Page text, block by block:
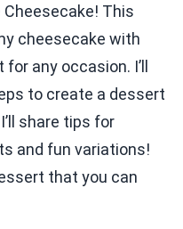
Cheesecake! This
cheesecake with
any occasion. I’ll
to create a dessert
share tips for
and fun variations!
that you can